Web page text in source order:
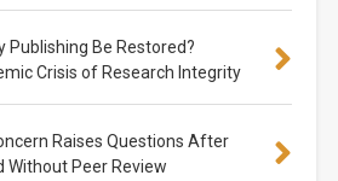
Publishing Be Restored?
Crisis of Research Integrity
Raises Questions After
Without Peer Review